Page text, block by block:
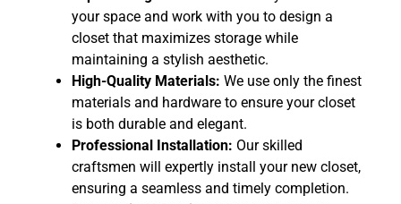
your space and work with you to design a
closet that maximizes storage while
maintaining a stylish aesthetic.
High-Quality Materials: We use only the finest
materials and hardware to ensure your closet
is both durable and elegant.
Professional Installation: Our skilled
craftsmen will expertly install your new closet,
ensuring a seamless and timely completion.